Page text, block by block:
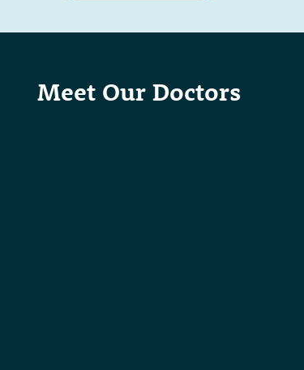
Meet Our Doctors